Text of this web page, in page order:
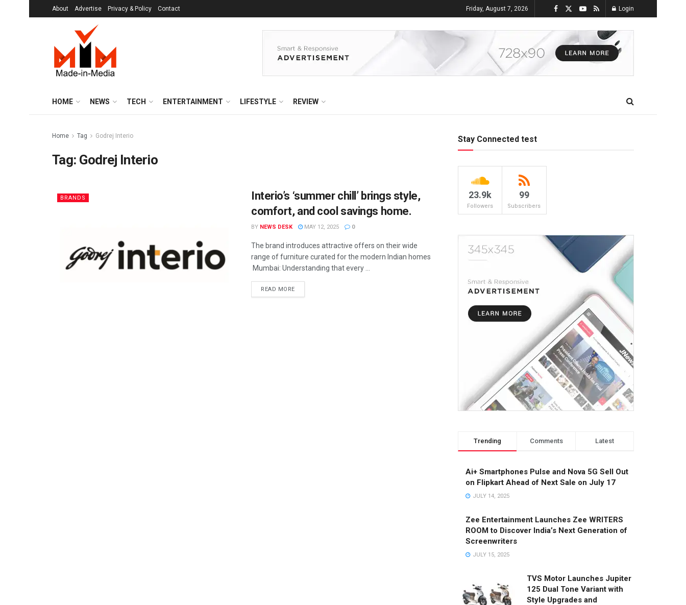
About Advertise Privacy & Policy Contact Friday, August 7, 2026 Login
HOME NEWS TECH ENTERTAINMENT LIFESTYLE REVIEW
Home Tag Godrej Interio
Tag: Godrej Interio
BRANDS
Interio’s ‘summer chill’ brings style,
comfort, and cool savings home.
BY NEWS DESK MAY 12, 2025 0
The brand introduces attractive offers on their wide
range of furniture curated for the modern Indian homes
Mumbai: Understanding that every ...
READ MORE
Stay Connected test
23.9k
Followers
99
Subscribers
Trending Comments Latest
Ai+ Smartphones Pulse and Nova 5G Sell Out
on Flipkart Ahead of Next Sale on July 17
JULY 14, 2025
Zee Entertainment Launches Zee WRITERS
ROOM to Discover India’s Next Generation of
Screenwriters
JULY 15, 2025
TVS Motor Launches Jupiter
125 Dual Tone Variant with
Style Upgrades and